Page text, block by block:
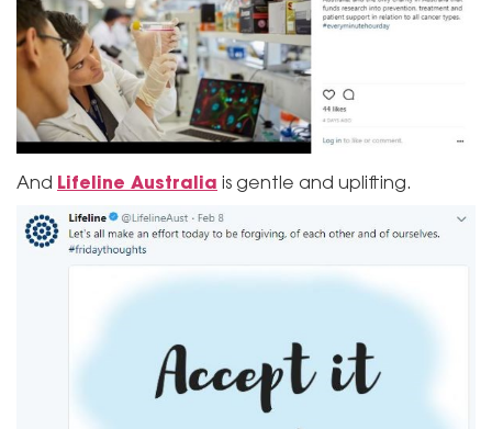
And Lifeline Australia is gentle and uplifting.